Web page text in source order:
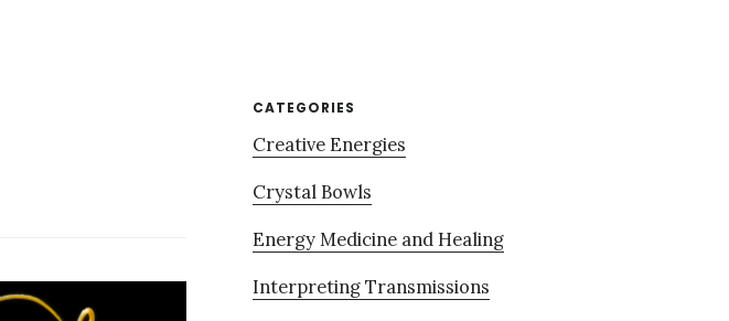
Primary
Sidebar
CATEGORIES
Creative Energies
Crystal Bowls
Energy Medicine and Healing
Interpreting Transmissions